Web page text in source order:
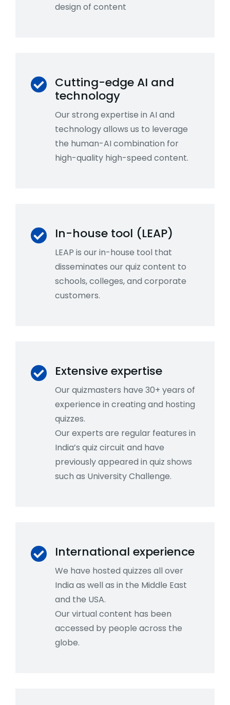
design of content
Cutting-edge AI and
technology
Our strong expertise in AI and
technology allows us to leverage
the human-AI combination for
high-quality high-speed content.
In-house tool (LEAP)
LEAP is our in-house tool that
disseminates our quiz content to
schools, colleges, and corporate
customers.
Extensive expertise
Our quizmasters have 30+ years of
experience in creating and hosting
quizzes.
Our experts are regular features in
India’s quiz circuit and have
previously appeared in quiz shows
such as University Challenge.
International experience
We have hosted quizzes all over
India as well as in the Middle East
and the USA.
Our virtual content has been
accessed by people across the
globe.